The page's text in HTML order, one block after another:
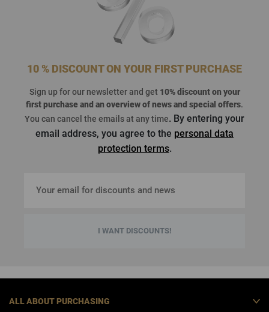
10 % DISCOUNT ON YOUR FIRST PURCHASE
Sign up for our newsletter and get 10% discount on your
first purchaseand an overview of news and special offers.
You can cancel the emails at any time. By entering your
email address, you agree to the personal data
protection terms.
I WANT DISCOUNTS!
ALL ABOUT PURCHASING